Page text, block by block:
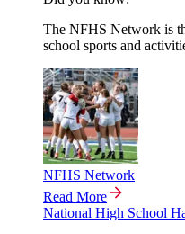
The NFHS Network is
school sports and
NFHS Network
Read More
National High School